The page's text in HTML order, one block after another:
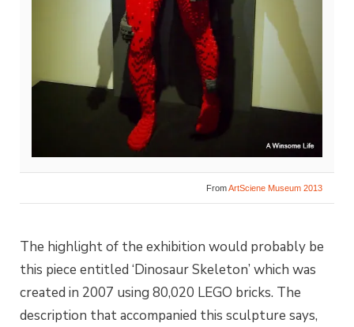
FromArtSciene Museum 2013
The highlight of the exhibition would probably be
this piece entitled ‘Dinosaur Skeleton’ which was
created in 2007 using 80,020 LEGO bricks. The
description that accompanied this sculpture says,